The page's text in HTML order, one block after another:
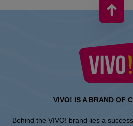
VIVO! IS A BRAND OF
Behind the VIVO! brand lies a